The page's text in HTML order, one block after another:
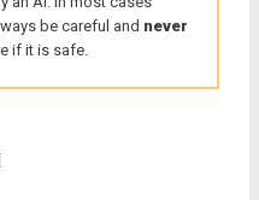
be careful and never
if it is safe.